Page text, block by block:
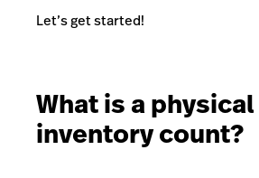
Let’s get started!
What is a physical
inventory count?